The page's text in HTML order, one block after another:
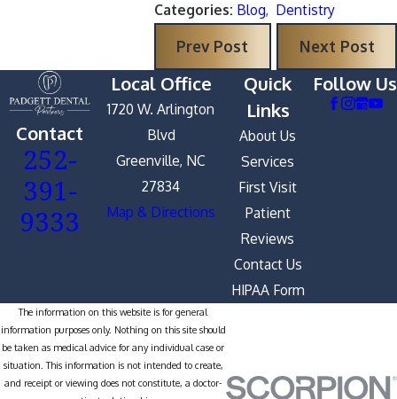
Categories: Blog, Dentistry
Prev Post Next Post
Contact
252-
391-
9333
Local Office
1720 W. Arlington
Blvd
Greenville, NC
27834
Map & Directions
Quick
Links
About Us
Services
First Visit
Patient
Reviews
Contact Us
HIPAA Form
Follow Us
The information on this website is for general
information purposes only. Nothing on this site should
be taken as medical advice for any individual case or
situation. This information is not intended to create,
and receipt or viewing does not constitute, a doctor-